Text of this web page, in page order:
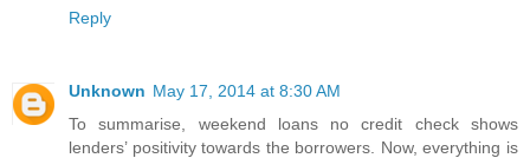
Reply
Unknown May 17, 2014 at 8:30 AM
To summarise, weekend loans no credit check shows
lenders’ positivity towards the borrowers. Now, everything is